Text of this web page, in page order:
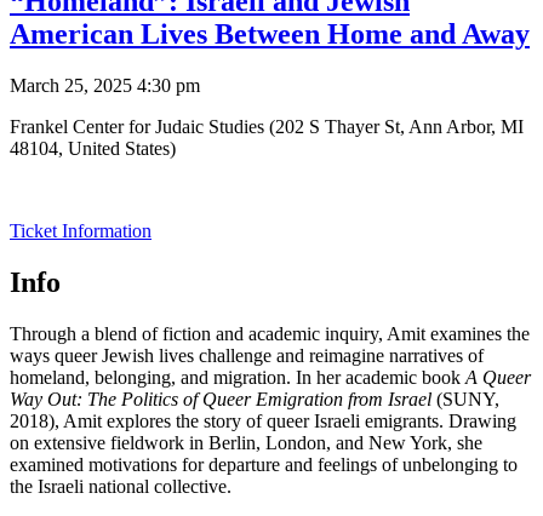
American Lives Between Home and Away
March 25, 2025 4:30 pm
Frankel Center for Judaic Studies (202 S Thayer St, Ann Arbor, MI
48104, United States)
Ticket Information
Info
Through a blend of fiction and academic inquiry, Amit examines the
ways queer Jewish lives challenge and reimagine narratives of
homeland, belonging, and migration. In her academic book A Queer
Way Out: The Politics of Queer Emigration from Israel (SUNY,
2018), Amit explores the story of queer Israeli emigrants. Drawing
on extensive fieldwork in Berlin, London, and New York, she
examined motivations for departure and feelings of unbelonging to
the Israeli national collective.